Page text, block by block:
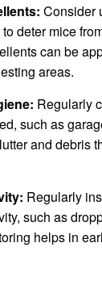
Consider
deter mice
can be
areas.
Regularly
such as
and debris
Regularly
such as
helps in